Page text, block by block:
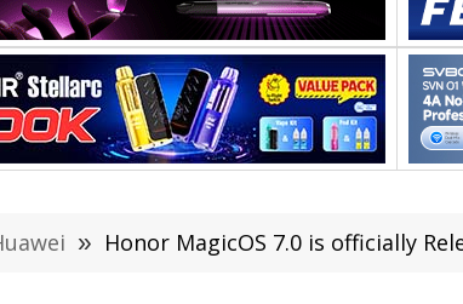
» Honor MagicOS 7.0 is officially